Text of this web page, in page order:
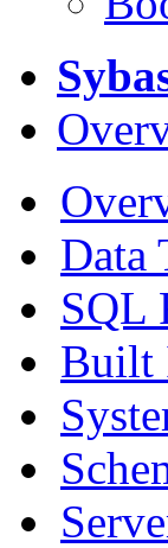
Data
SQL
Built